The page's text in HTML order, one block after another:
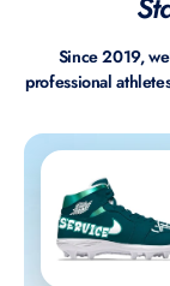
Since 2019,
professional